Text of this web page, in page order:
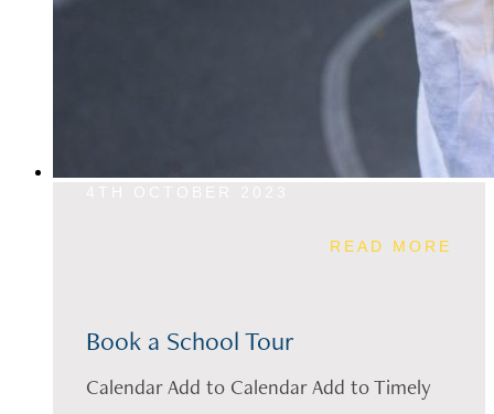
READ MORE
Book a School Tour
Calendar Add to Calendar Add to Timely